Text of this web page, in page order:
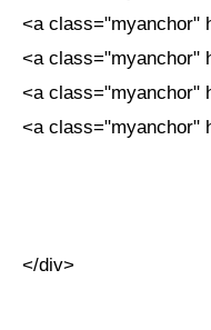
<a class="myanchor"
<a class="myanchor"
<a class="myanchor"
<a class="myanchor"
</div>